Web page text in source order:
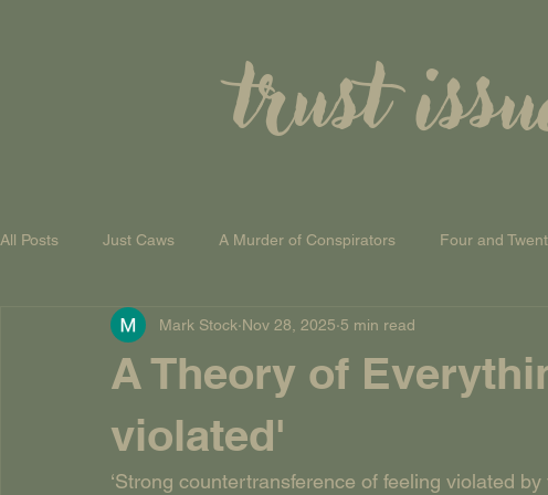
trust
All Posts Just Caws A Murder of Conspirators Four and
A Theory of Everything
A Theory of
violated'
Mark Stock Nov 28, 2025 5 min read
‘Strong countertransference of feeling violated